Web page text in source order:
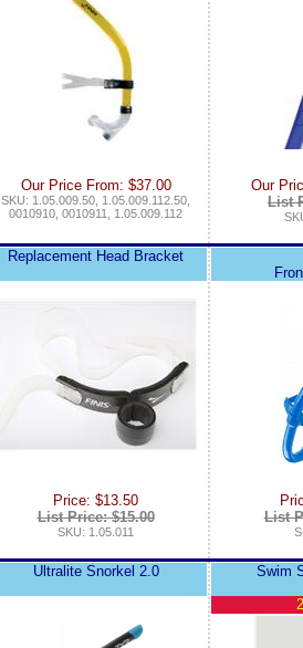
Our Price From: $37.00
SKU: 1.05.009.50, 1.05.009.112.50,
0010910, 0010911, 1.05.009.112
Our
List
Replacement Head Bracket
Price: $13.50
List Price: $15.00
SKU: 1.05.011
List
Ultralite Snorkel 2.0
Swim